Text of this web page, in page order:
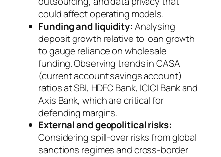
could affect operating models.
Funding and liquidity:Analysing
deposit growth relative to loan growth
to gauge reliance on wholesale
funding. Observing trends in CASA
(current account savings account)
ratios at SBI, HDFC Bank, ICICI Bank and
Axis Bank, which are critical for
defending margins.
External and geopolitical risks:
Considering spill-over risks from global
sanctions regimes and cross-border